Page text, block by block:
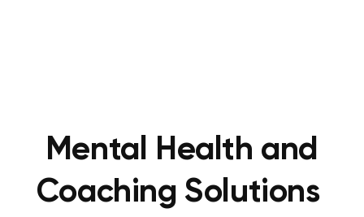
Mental Health and
Coaching Solutions